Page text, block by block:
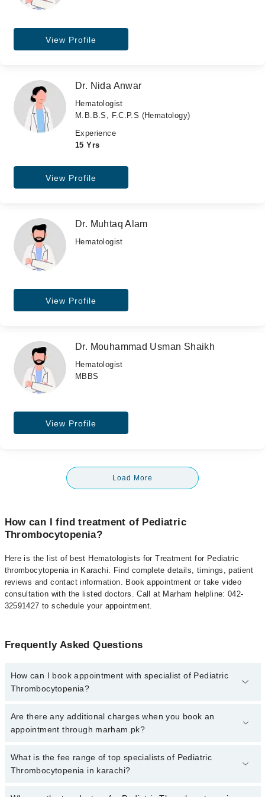
View Profile
Dr. Nida Anwar
Hematologist
M.B.B.S, F.C.P.S (Hematology)
Experience
15 Yrs
View Profile
Dr. Muhtaq Alam
Hematologist
View Profile
Dr. Mouhammad Usman Shaikh
Hematologist
MBBS
View Profile
Load More
How can I find treatment of Pediatric
Thrombocytopenia?
Here is the list of best Hematologists for Treatment for Pediatric
thrombocytopenia in Karachi. Find complete details, timings, patient
reviews and contact information. Book appointment or take video
consultation with the listed doctors. Call at Marham helpline: 042-
32591427 to schedule your appointment.
Frequently Asked Questions
How can I book appointment with specialist of Pediatric
Thrombocytopenia?
To book your appointment with a specialist of Pediatric
Thrombocytopenia in karachi, call at 042-34500888 or 042-
Are there any additional charges when you book an
appointment through marham.pk?
No, there are no extra charges to book an appointment through
marham.pk
What is the fee range of top specialists of Pediatric
Thrombocytopenia in karachi?